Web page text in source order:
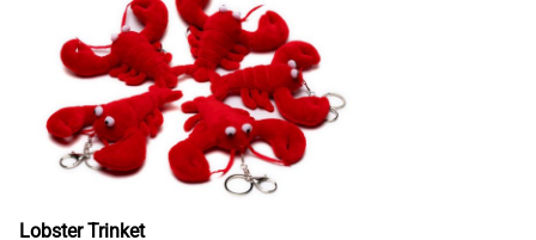
Lobster Trinket